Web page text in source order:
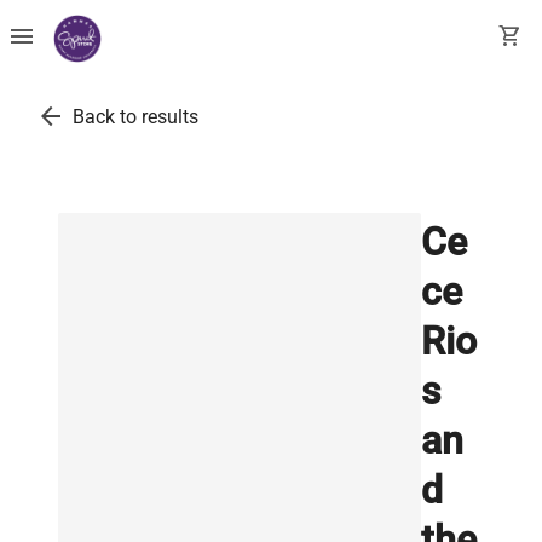
menu shopping_cart
arrow_back Back to results
Ce
ce
Rio
s
an
d